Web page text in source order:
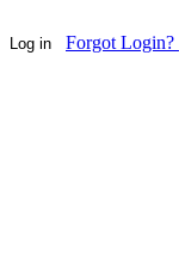
Log in Forgot Login?